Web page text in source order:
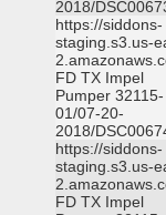
2018/
https://siddons-
staging.s3.us-
FD TX Impel
Pumper 32115-
01/07-20-
2018/
https://siddons-
staging.s3.us-
FD TX Impel